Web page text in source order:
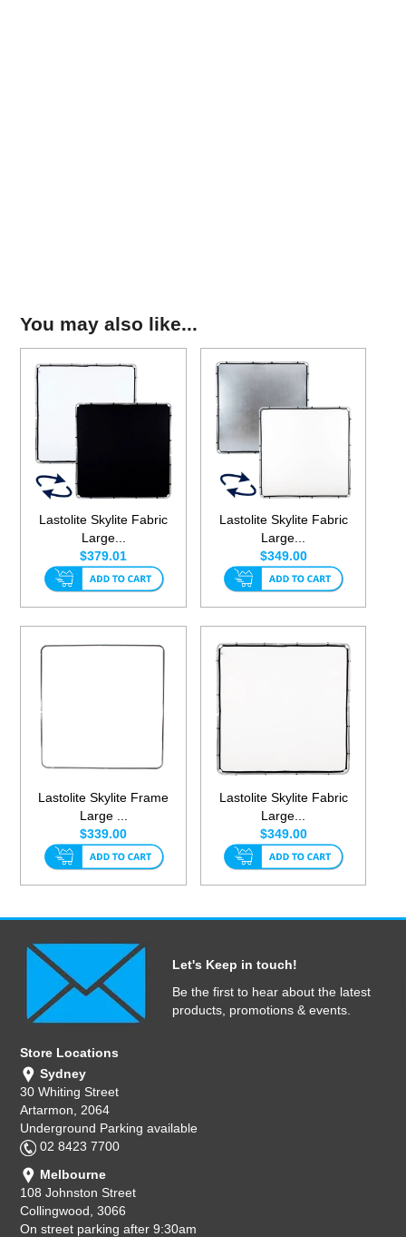
You may also like...
Lastolite Skylite Fabric
Large...
$379.01
Lastolite Skylite Fabric
Large...
$349.00
Lastolite Skylite Frame
Large ...
$339.00
Lastolite Skylite Fabric
Large...
$349.00
Let's Keep in touch!
Be the first to hear about the latest
products, promotions & events.
Store Locations
Sydney
30 Whiting Street
Artarmon, 2064
Underground Parking available
02 8423 7700
Melbourne
108 Johnston Street
Collingwood, 3066
On street parking after 9:30am